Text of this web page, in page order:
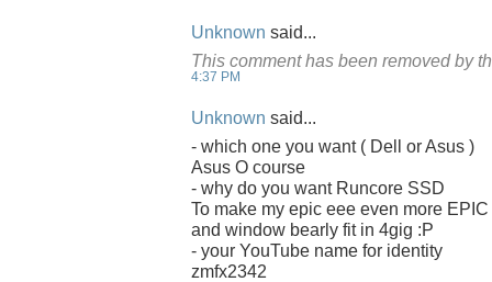
Unknown said...
This comment has been removed by
4:37 PM
Unknown said...
- which one you want ( Dell or Asus )
Asus O course
- why do you want Runcore SSD
To make my epic eee even more EPIC
and window bearly fit in 4gig :P
- your YouTube name for identity
zmfx2342